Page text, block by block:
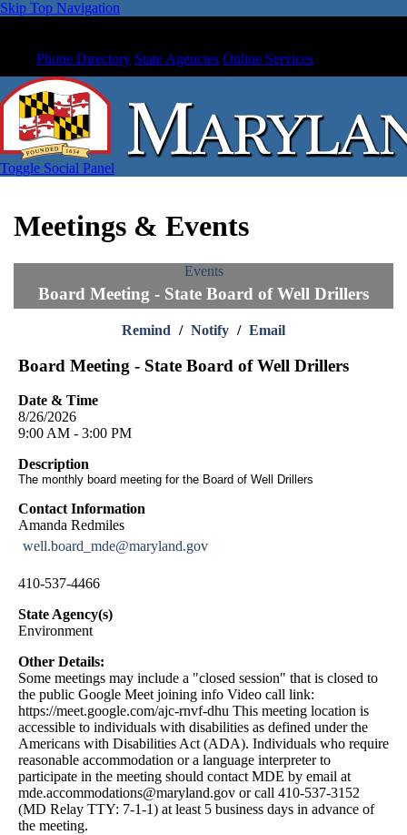
Skip Top Navigation
Phone Directory State Agencies Online Services
Toggle Social Panel
Meetings & Events
Events
Board Meeting - State Board of Well Drillers
Remind / Notify / Email
Board Meeting - State Board of Well Drillers
Date & Time
8/26/2026
9:00 AM - 3:00 PM
Description
The monthly board meeting for the Board of Well Drillers
Contact Information
Amanda Redmiles
well.board_mde@maryland.gov
410-537-4466
State Agency(s)
Environment
Other Details:
Some meetings may include a "closed session" that is closed to
the public Google Meet joining info Video call link:
https://meet.google.com/ajc-rnvf-dhu This meeting location is
accessible to individuals with disabilities as defined under the
Americans with Disabilities Act (ADA). Individuals who require
reasonable accommodation or a language interpreter to
participate in the meeting should contact MDE by email at
mde.accommodations@maryland.gov or call 410-537-3152
(MD Relay TTY: 7-1-1) at least 5 business days in advance of
the meeting.